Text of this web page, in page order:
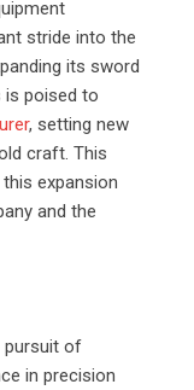
stride into the
its sword
is poised to
, setting new
craft. This
expansion
and the
pursuit of
in precision